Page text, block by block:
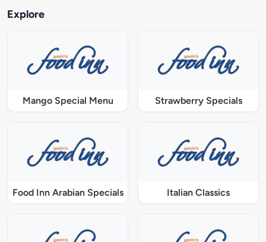
Explore
Mango Special Menu Strawberry Specials
Food Inn Arabian Specials Italian Classics